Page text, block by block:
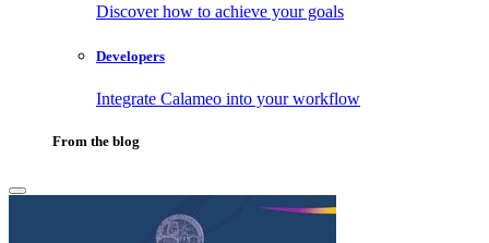
Discover how to achieve your goals
Developers
Integrate Calameo into your workflow
From the blog